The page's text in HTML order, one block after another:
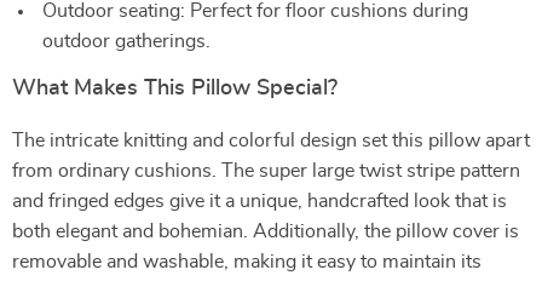
Outdoor seating: Perfect for floor cushions during
outdoor gatherings.
What Makes This Pillow Special?
The intricate knitting and colorful design set this pillow apart
from ordinary cushions. The super large twist stripe pattern
and fringed edges give it a unique, handcrafted look that is
both elegant and bohemian. Additionally, the pillow cover is
removable and washable, making it easy to maintain its